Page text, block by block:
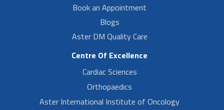
Book an Appointment
Blogs
Aster DM Quality Care
Centre Of Excellence
Cardiac Sciences
Orthopaedics
Aster International Institute of Oncology